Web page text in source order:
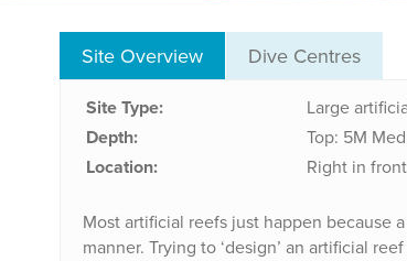
Site Overview Dive Centres
Site Type: Large
Depth: Top: 5M
Location: Right in
Most artificial reefs just happen because
manner. Trying to ‘design’ an artificial